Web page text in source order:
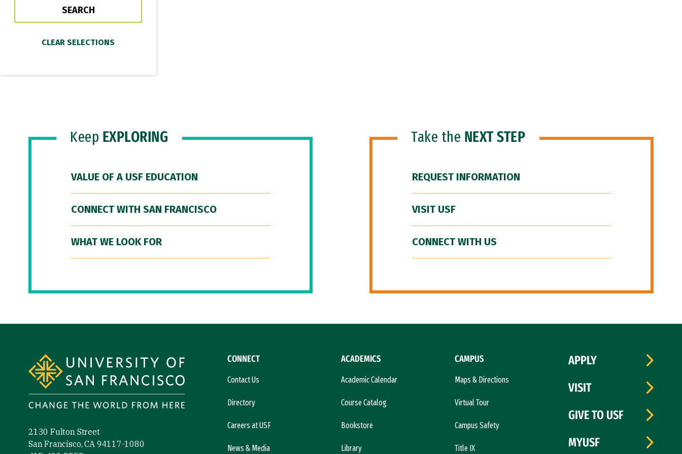
Keep EXPLORING
VALUE OF A USF EDUCATION
CONNECT WITH SAN FRANCISCO
WHAT WE LOOK FOR
Take the NEXT STEP
REQUEST INFORMATION
VISIT USF
CONNECT WITH US
2130 Fulton Street
San Francisco, CA 94117-1080
CONNECT
Contact Us
Directory
Careers at USF
News & Media
ACADEMICS
Academic Calendar
Course Catalog
Bookstore
Library
CAMPUS
Maps & Directions
Virtual Tour
Campus Safety
Title IX
APPLY
VISIT
GIVE TO USF
MYUSF